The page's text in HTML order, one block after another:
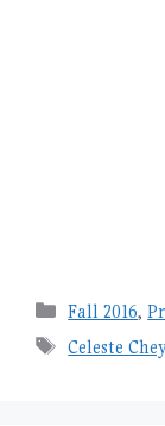
Categories
Fall 2016,
Tags
Celeste